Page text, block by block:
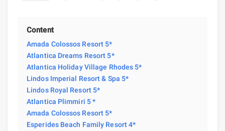
Content
Amada Colossos Resort 5*
Atlantica Dreams Resort 5*
Atlantica Holiday Village Rhodes 5*
Lindos Imperial Resort & Spa 5*
Lindos Royal Resort 5*
Atlantica Plimmiri 5 *
Amada Colossos Resort 5*
Esperides Beach Family Resort 4*